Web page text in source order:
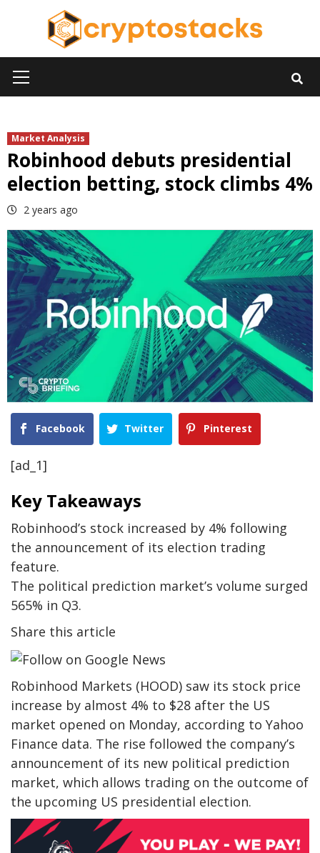
Menu
Market Analysis
Robinhood debuts presidential
election betting, stock climbs 4%
2 years ago
Facebook Twitter Pinterest
[ad_1]
Key Takeaways
Robinhood’s stock increased by 4% following
the announcement of its election trading
feature.
The political prediction market’s volume surged
565% in Q3.
Share this article
Robinhood Markets (HOOD) saw its stock price
increase by almost 4% to $28 after the US
market opened on Monday, according to Yahoo
Finance data. The rise followed the company’s
announcement of its new political prediction
market, which allows trading on the outcome of
the upcoming US presidential election.